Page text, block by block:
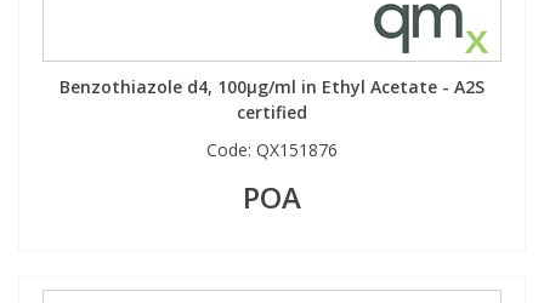
Benzothiazole d4, 100µg/ml in Ethyl Acetate - A2S
certified
Code: QX151876
POA